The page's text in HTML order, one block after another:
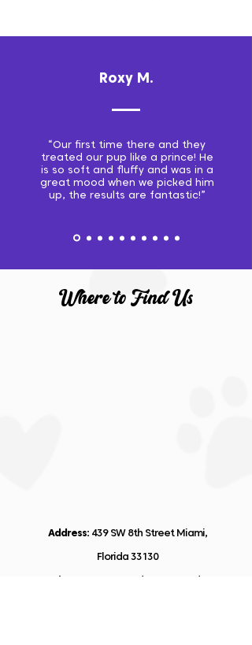
Roxy M.
“Our first time there and they
treated our pup like a prince! He
is so soft and fluffy and was in a
great mood when we picked him
up, the results are fantastic!”
WheretoFindUs
Address: 439 SW 8th Street Miami,
Florida 33130
Business Hours:
Monday to Saturday: